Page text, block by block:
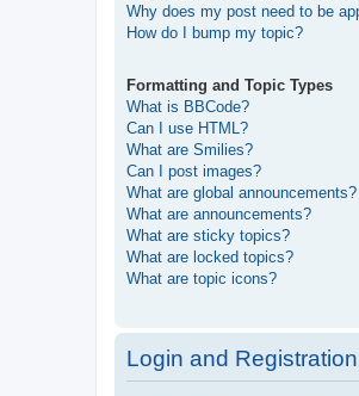
Why does my post need to be
How do I bump my topic?
Formatting and Topic Types
What is BBCode?
Can I use HTML?
What are Smilies?
Can I post images?
What are global announcements?
What are announcements?
What are sticky topics?
What are locked topics?
What are topic icons?
Login and